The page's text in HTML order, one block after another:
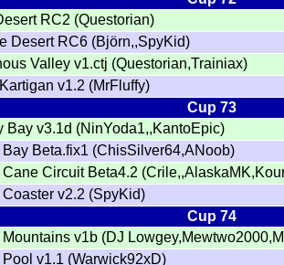
RC2 (Questorian)
Desert RC6 (Björn,,SpyKid)
Valley v1.ctj (Questorian,Trainiax)
v1.2 (MrFluffy)
Cup 73
Bay v3.1d (NinYoda1,,KantoEpic)
Beta.fix1 (ChisSilver64,ANoob)
Circuit Beta4.2
v2.2 (SpyKid)
Cup 74
v1b (DJ
v1.1 (Warwick92xD)